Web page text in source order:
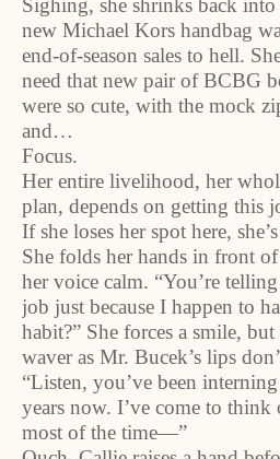
Sighing, she shrinks back
new Michael Kors handbag
end-of-season sales to hell.
need that new pair of BCBG
were so cute, with the mock
and…
Focus.
Her entire livelihood, her
plan, depends on getting this
If she loses her spot here,
She folds her hands in front
her voice calm. “You’re
job just because I happen to
habit?” She forces a smile,
waver as Mr. Bucek’s lips
“Listen, you’ve been
years now. I’ve come to
most of the time—”